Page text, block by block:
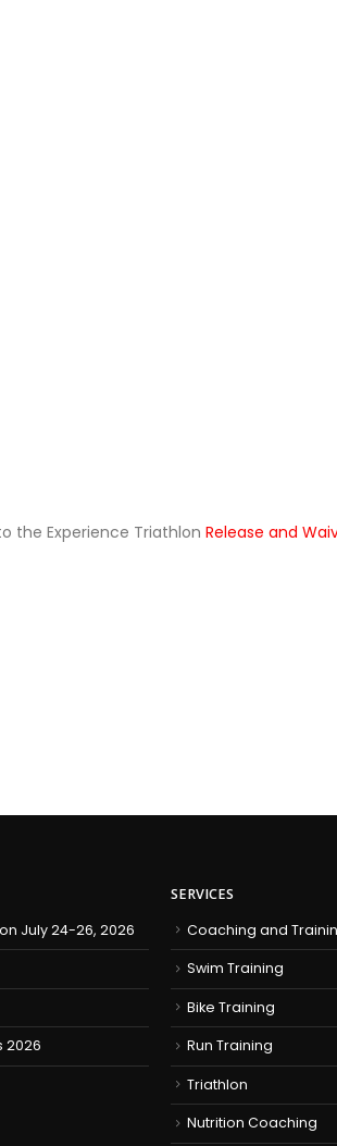
the Experience Triathlon Release and
July 24-26, 2026
2026
SERVICES
Coaching and
Swim Training
Bike Training
Run Training
Triathlon
Nutrition Coaching